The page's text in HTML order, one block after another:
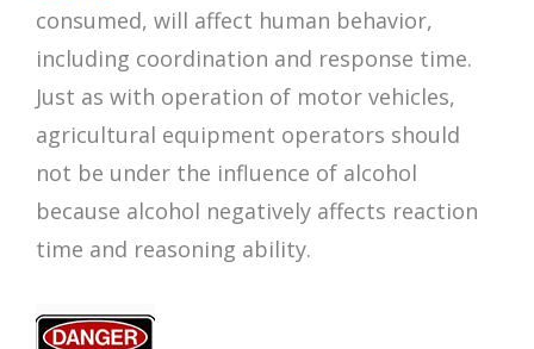
consumed, will affect human behavior,
including coordination and response time.
Just as with operation of motor vehicles,
agricultural equipment operators should
not be under the influence of alcohol
because alcohol negatively affects reaction
time and reasoning ability.